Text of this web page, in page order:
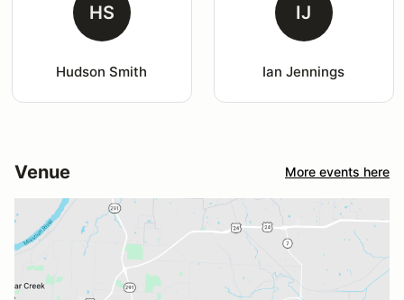
HS
Hudson Smith
IJ
Ian Jennings
Venue More events here